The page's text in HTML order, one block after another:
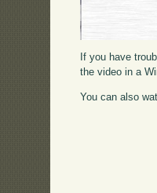
If you have
the video in a
You can also